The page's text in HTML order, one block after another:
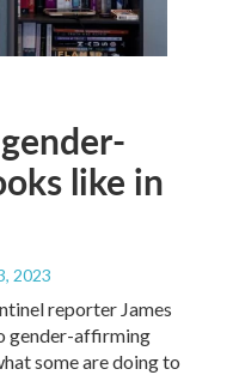
like in
2023
reporter James
gender-affirming
some are doing to